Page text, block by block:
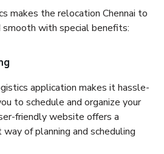
makes the relocation Chennai to
smooth with special benefits:
application makes it hassle-
to schedule and organize your
friendly website offers a
of planning and scheduling